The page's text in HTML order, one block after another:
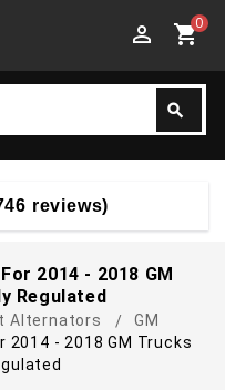
perm_identity shopping_cart0
search
reviews)
2014 - 2018 GM
Regulated
Alternators
GM
- 2018 GM Trucks